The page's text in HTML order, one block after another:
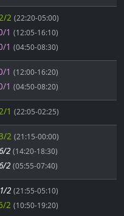
2 (22:20-05:00)
1 (12:05-16:10)
1 (04:50-08:30)
1 (12:00-16:20)
1 (04:50-08:20)
1 (22:05-02:25)
2 (21:15-00:00)
2 (14:20-18:30)
2 (05:55-07:40)
2 (21:55-05:10)
2 (10:50-19:20)